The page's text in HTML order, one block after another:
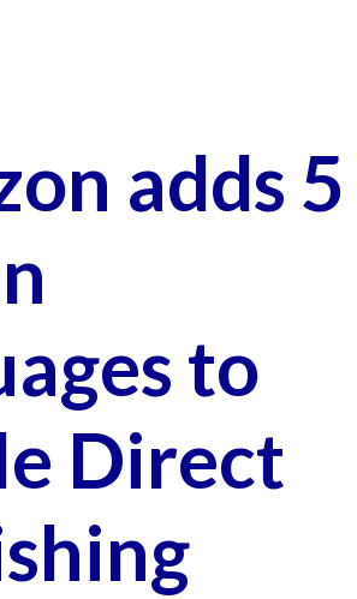
adds 5
to
Direct